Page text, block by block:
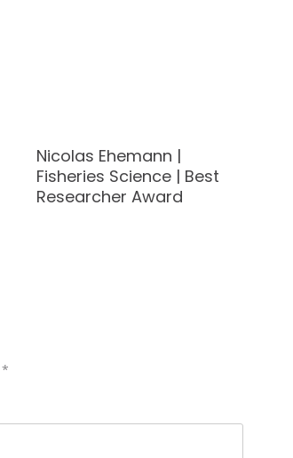
Nicolas Ehemann |
Fisheries Science | Best
Researcher Award
*